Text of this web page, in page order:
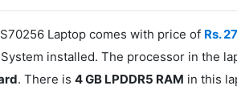
Laptop comes with price of Rs.
installed. The processor in the
. There is4 GB LPDDR5 RAM in this